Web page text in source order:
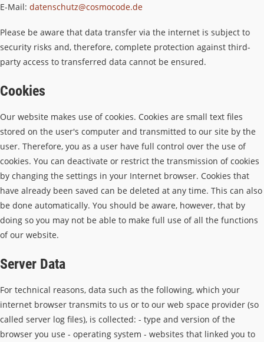
E-Mail: datenschutz@cosmocode.de
Please be aware that data transfer via the internet is subject to
security risks and, therefore, complete protection against third-
party access to transferred data cannot be ensured.
Cookies
Our website makes use of cookies. Cookies are small text files
stored on the user's computer and transmitted to our site by the
user. Therefore, you as a user have full control over the use of
cookies. You can deactivate or restrict the transmission of cookies
by changing the settings in your Internet browser. Cookies that
have already been saved can be deleted at any time. This can also
be done automatically. You should be aware, however, that by
doing so you may not be able to make full use of all the functions
of our website.
Server Data
For technical reasons, data such as the following, which your
internet browser transmits to us or to our web space provider (so
called server log files), is collected: - type and version of the
browser you use - operating system - websites that linked you to